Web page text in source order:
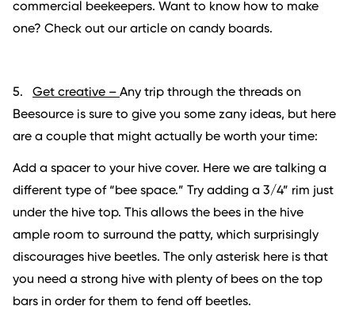
commercial beekeepers. Want to know how to make
one? Check out our article on candy boards.
5. Get creative – Any trip through the threads on
Beesource is sure to give you some zany ideas, but here
are a couple that might actually be worth your time:
Add a spacer to your hive cover. Here we are talking a
different type of “bee space.” Try adding a 3/4” rim just
under the hive top. This allows the bees in the hive
ample room to surround the patty, which surprisingly
discourages hive beetles. The only asterisk here is that
you need a strong hive with plenty of bees on the top
bars in order for them to fend off beetles.